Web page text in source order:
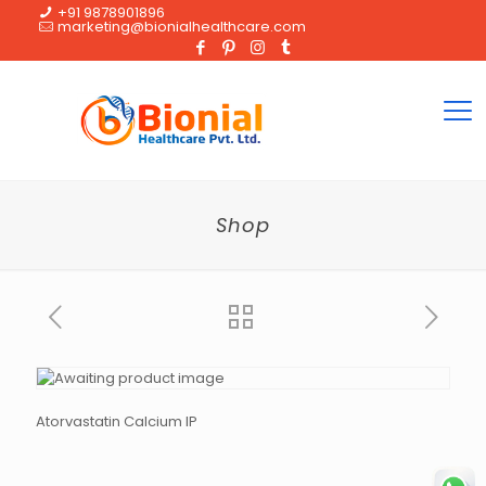
+91 9878901896
marketing@bionialhealthcare.com
Shop
Atorvastatin Calcium IP